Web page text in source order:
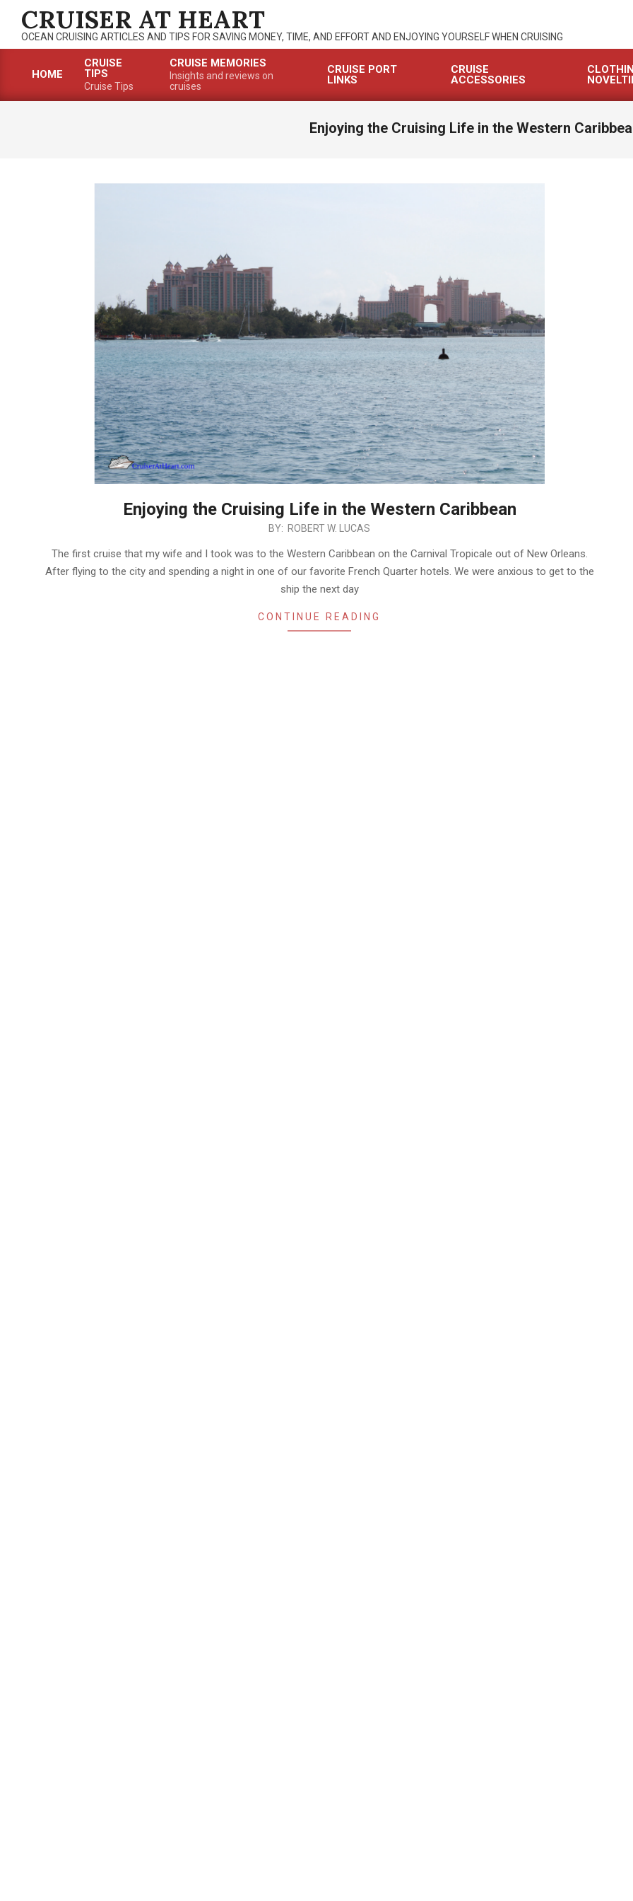
content
CRUISER AT HEART
OCEAN CRUISING ARTICLES AND TIPS FOR SAVING MONEY, TIME, AND EFFORT AND ENJOYING YOURSELF WHEN CRUISING
Navigation
HOME
CRUISE
TIPS
Cruise Tips
CRUISE MEMORIES
Insights and reviews on
cruises
CRUISE PORT
LINKS
CRUISE
ACCESSORIES
Enjoying the Cruising Life in the Western
Enjoying the Cruising Life in the Western Caribbean
BY: ROBERT W. LUCAS
The first cruise that my wife and I took was to the Western Caribbean on the Carnival Tropicale out of New Orleans.
After flying to the city and spending a night in one of our favorite French Quarter hotels. We were anxious to get to the
ship the next day
CONTINUE READING